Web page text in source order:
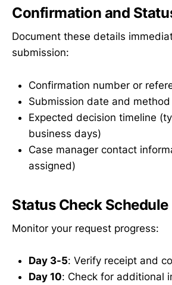
Confirmation and
Document these details
submission:
Confirmation number or
Submission date and method
Expected decision timeline
business days)
Case manager contact
assigned)
Status Check Schedule
Monitor your request progress:
Day 3-5: Verify receipt and
Day 10: Check for additional